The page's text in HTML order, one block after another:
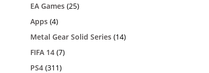
EA Games (25)
Apps (4)
Metal Gear Solid Series (14)
FIFA 14 (7)
PS4 (311)